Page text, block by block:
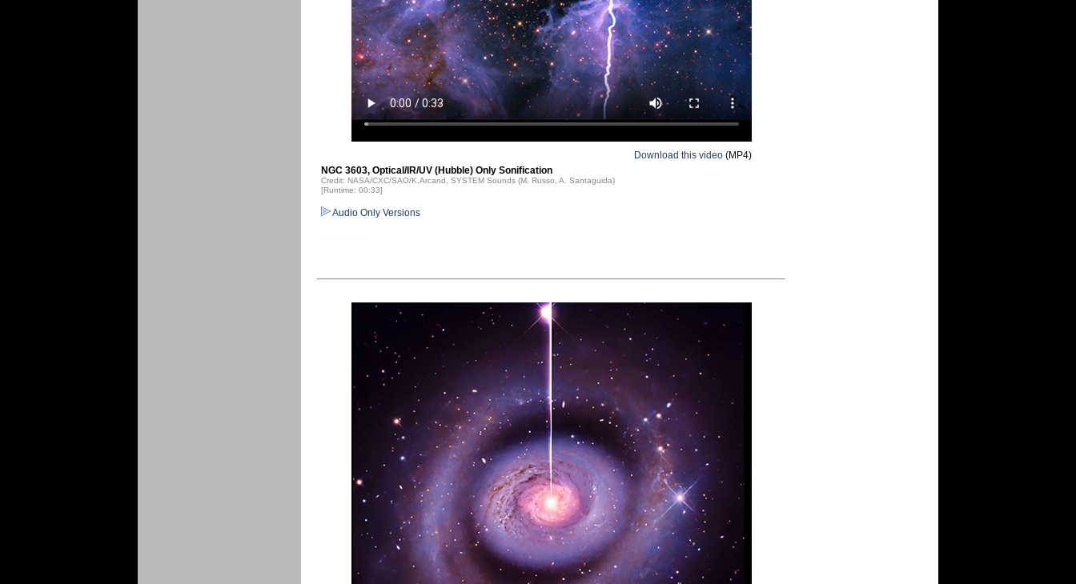
Download this video (MP4)
NGC 3603, Optical/IR/UV (Hubble) Only Sonification
Credit: NASA/CXC/SAO/K.Arcand, SYSTEM Sounds (M. Russo, A. Santaguida)
[Runtime: 00:33]
Audio Only Versions